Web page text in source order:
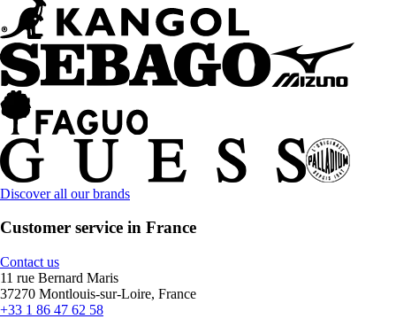
Discover all our brands
Customer service in France
Contact us
11 rue Bernard Maris
37270 Montlouis-sur-Loire, France
+33 1 86 47 62 58